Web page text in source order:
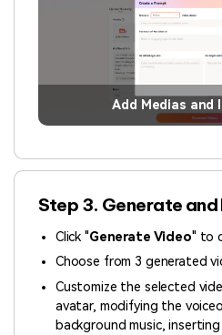
Add Medias and
Step 3. Generate and
Click "Generate Video" to
Choose from 3 generated
Customize the selected
avatar, modifying the
background music,